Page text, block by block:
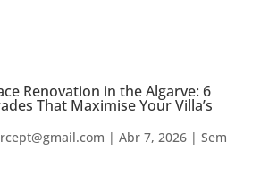
Renovation in the Algarve: 6
That Maximise Your Villa’s
| Abr 7, 2026| Sem